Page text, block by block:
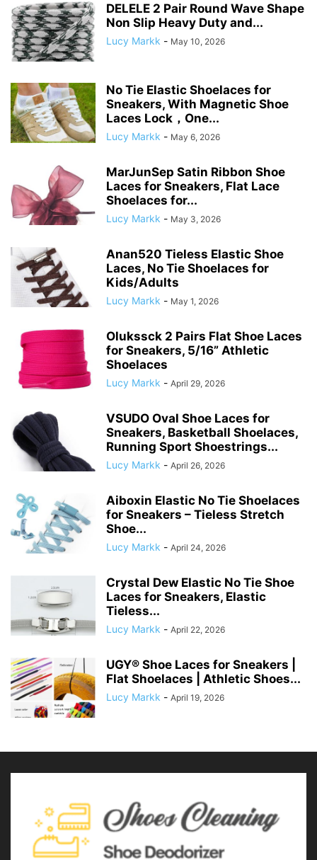
DELELE 2 Pair Round Wave Shape
Non Slip Heavy Duty and...
Lucy Markk - May 10, 2026
No Tie Elastic Shoelaces for
Sneakers, With Magnetic Shoe
Laces Lock，One...
Lucy Markk - May 6, 2026
MarJunSep Satin Ribbon Shoe
Laces for Sneakers, Flat Lace
Shoelaces for...
Lucy Markk - May 3, 2026
Anan520 Tieless Elastic Shoe
Laces, No Tie Shoelaces for
Kids/Adults
Lucy Markk - May 1, 2026
Olukssck 2 Pairs Flat Shoe Laces
for Sneakers, 5/16” Athletic
Shoelaces
Lucy Markk - April 29, 2026
VSUDO Oval Shoe Laces for
Sneakers, Basketball Shoelaces,
Running Sport Shoestrings...
Lucy Markk - April 26, 2026
Aiboxin Elastic No Tie Shoelaces
for Sneakers – Tieless Stretch
Shoe...
Lucy Markk - April 24, 2026
Crystal Dew Elastic No Tie Shoe
Laces for Sneakers, Elastic
Tieless...
Lucy Markk - April 22, 2026
UGY® Shoe Laces for Sneakers |
Flat Shoelaces | Athletic Shoes...
Lucy Markk - April 19, 2026